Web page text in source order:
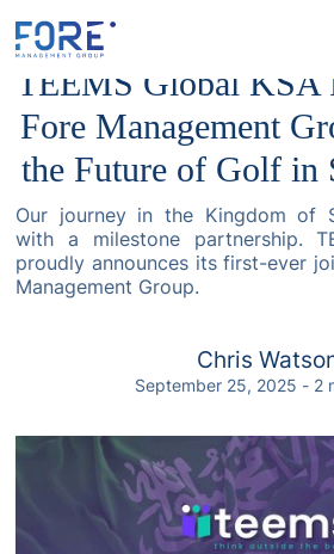
TEEMS Global KSA
Fore Management
the Future of Golf in
Our journey in the Kingdom of
with a milestone partnership.
proudly announces its first-ever
Management Group.
Chris
September 25, 2025 - 2